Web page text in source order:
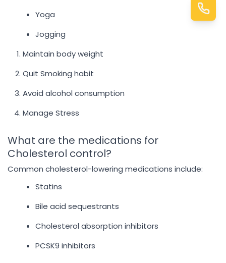
Yoga
Jogging
Maintain body weight
Quit Smoking habit
Avoid alcohol consumption
Manage Stress
What are the medications for
Cholesterol control?
Common cholesterol-lowering medications include:
Statins
Bile acid sequestrants
Cholesterol absorption inhibitors
PCSK9 inhibitors